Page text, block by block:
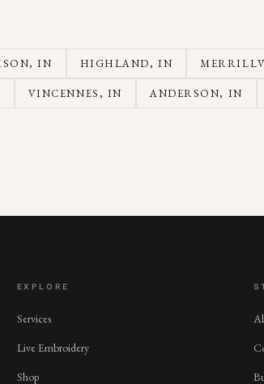
, IN HIGHLAND, IN
VINCENNES, IN ANDERSON, IN
EXPLORE
Services
Live Embroidery
Shop